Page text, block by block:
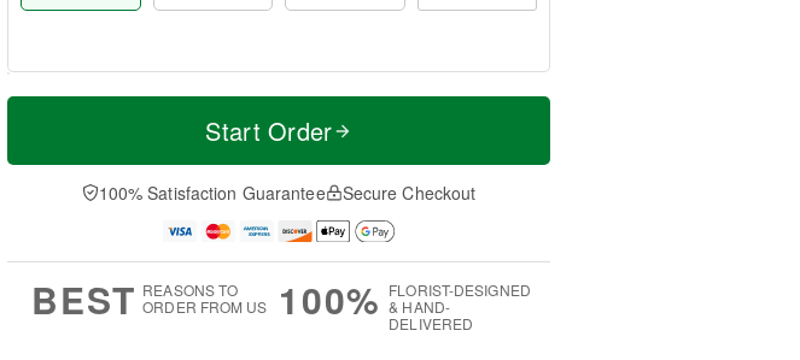
T
a
t
n
A
u
M
e
D
a
Start Order
100% Satisfaction Guarantee Secure Checkout
BEST REASONS TO
ORDER FROM US
100% FLORIST-DESIGNED
& HAND-
DELIVERED